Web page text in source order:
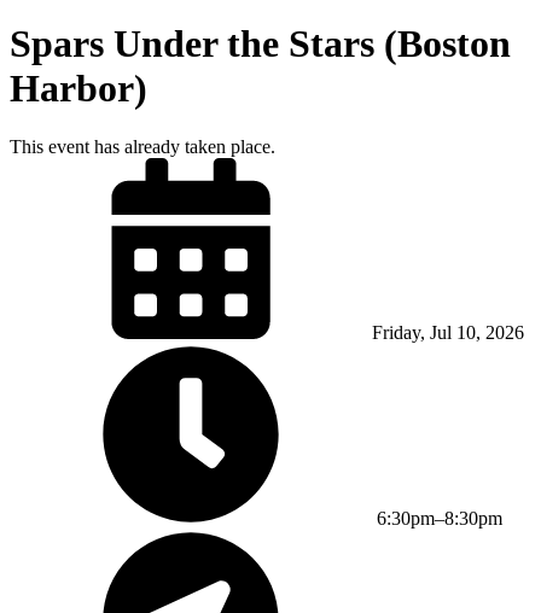
Spars Under the Stars (Boston
Harbor)
This event has already taken place.
Friday, Jul 10, 2026
6:30pm–8:30pm